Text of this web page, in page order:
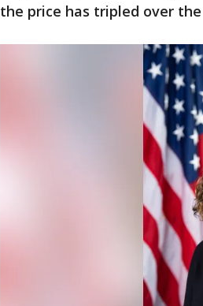
the price has tripled over